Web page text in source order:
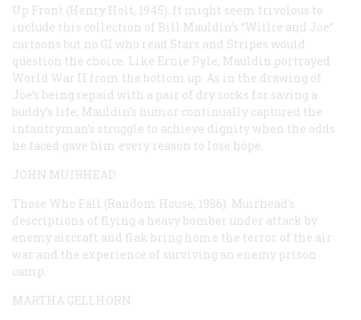
Up Front (Henry Holt, 1945). It might seem frivolous to
include this collection of Bill Mauldin’s “Willie and Joe”
cartoons but no GI who read Stars and Stripes would
question the choice. Like Ernie Pyle, Mauldin portrayed
World War II from the bottom up. As in the drawing of
Joe’s being repaid with a pair of dry socks for saving a
buddy’s life, Mauldin’s humor continually captured the
infantryman’s struggle to achieve dignity when the odds
he faced gave him every reason to lose hope.
JOHN MUIRHEAD
Those Who Fall (Random House, 1986). Muirhead’s
descriptions of flying a heavy bomber under attack by
enemy aircraft and flak bring home the terror of the air
war and the experience of surviving an enemy prison
camp.
MARTHA GELLHORN